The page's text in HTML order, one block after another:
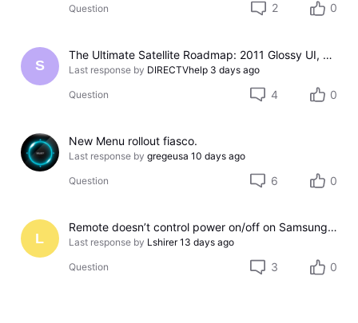
Question 2 0
S
The Ultimate Satellite Roadmap: 2011 Glossy UI, Red Button Apps, and 5K Resolution Support.
Last response by DIRECTVhelp 3 days ago
Question 4 0
New Menu rollout fiasco.
Last response by gregeusa 10 days ago
Question 6 0
L
Remote doesn’t control power on/off on Samsung TV
Last response by Lshirer 13 days ago
Question 3 0